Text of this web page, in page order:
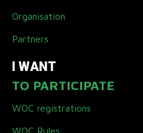
Organisation
Partners
I WANT
TO PARTICIPATE
WOC registrations